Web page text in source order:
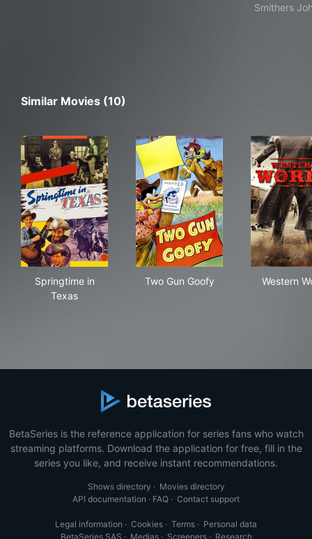
Smithers
Similar Movies (10)
Springtime in
Texas
Two Gun Goofy Western
BetaSeries is the reference application for series fans who watch
streaming platforms. Download the application for free, fill in the
series you like, and receive instant recommendations.
Shows directory · Movies directory
API documentation · FAQ · Contact support
Legal information · Cookies · Terms · Personal data
BetaSeries SAS · Medias· Screeners· Research